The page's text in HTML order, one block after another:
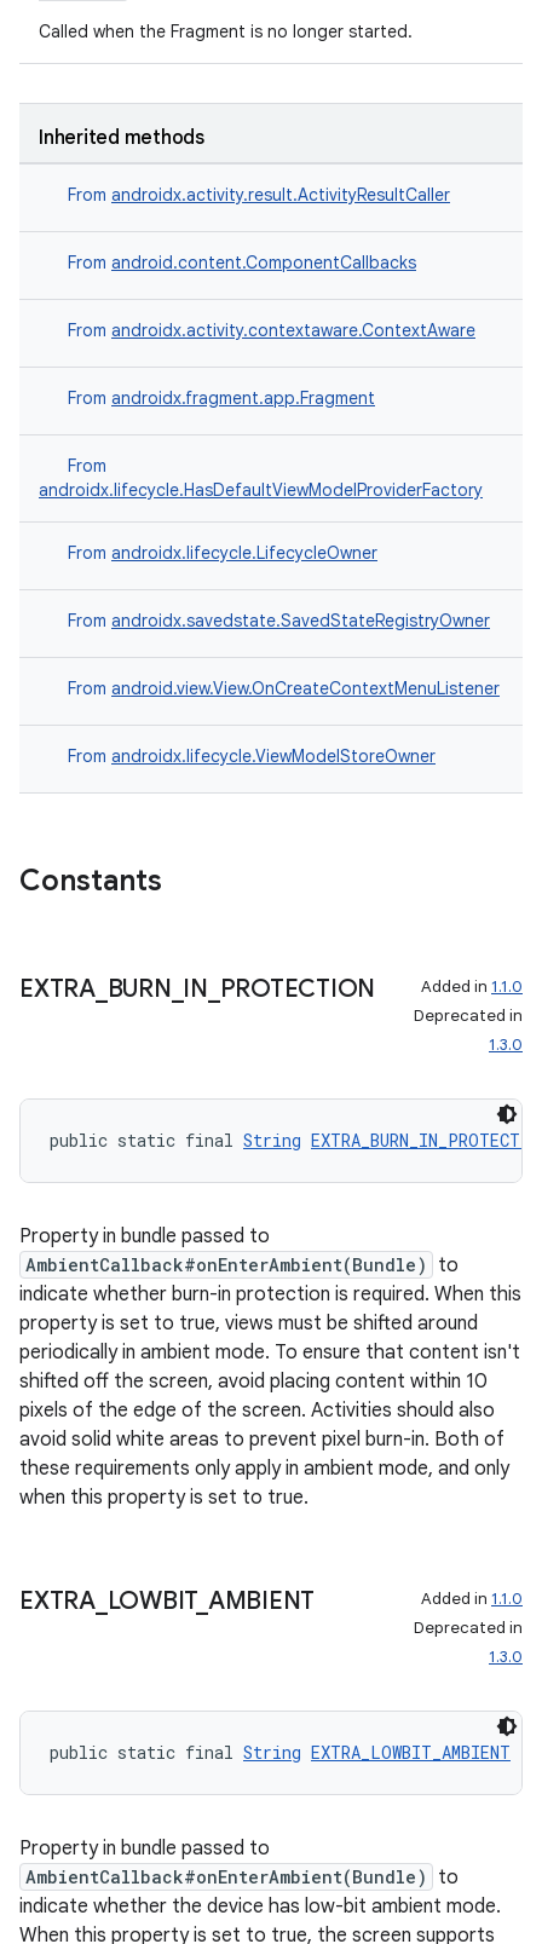
Called when the Fragment is no longer started.
Inherited methods
From androidx.activity.result.ActivityResultCaller
From android.content.ComponentCallbacks
From androidx.activity.contextaware.ContextAware
From androidx.fragment.app.Fragment
From
androidx.lifecycle.HasDefaultViewModelProviderFactory
From androidx.lifecycle.LifecycleOwner
From androidx.savedstate.SavedStateRegistryOwner
From android.view.View.OnCreateContextMenuListener
From androidx.lifecycle.ViewModelStoreOwner
Constants
EXTRA_ BURN IN PROTECTION Added in 1.1.0
Deprecated in
1.3.0
public static final String
Property in bundle passed to
AmbientCallback#onEnterAmbient(Bundle)
to
indicate whether burn-in protection is required. When this
property is set to true, views must be shifted around
periodically in ambient mode. To ensure that content isn't
shifted off the screen, avoid placing content within 10
pixels of the edge of the screen. Activities should also
avoid solid white areas to prevent pixel burn-in. Both of
these requirements only apply in ambient mode, and only
when this property is set to true.
EXTRA_ LOWBIT_ AMBIENT Added in 1.1.0
Deprecated in
1.3.0
public static final String EXTRA_LOWBIT_AMBIENT
Property in bundle passed to
AmbientCallback#onEnterAmbient(Bundle)
to
indicate whether the device has low-bit ambient mode.
When this property is set to true, the screen supports